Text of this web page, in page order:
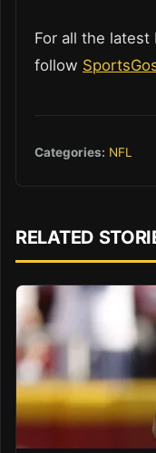
For all the
follow
Categories: NFL
RELATED